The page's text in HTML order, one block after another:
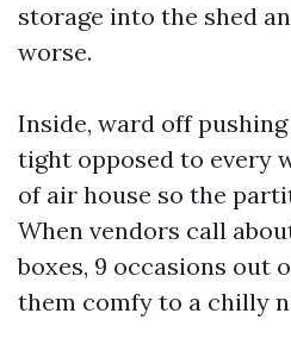
storage into the shed
worse.
Inside, ward off
tight opposed to every
of air house so the
When vendors call
boxes, 9 occasions out
them comfy to a chilly